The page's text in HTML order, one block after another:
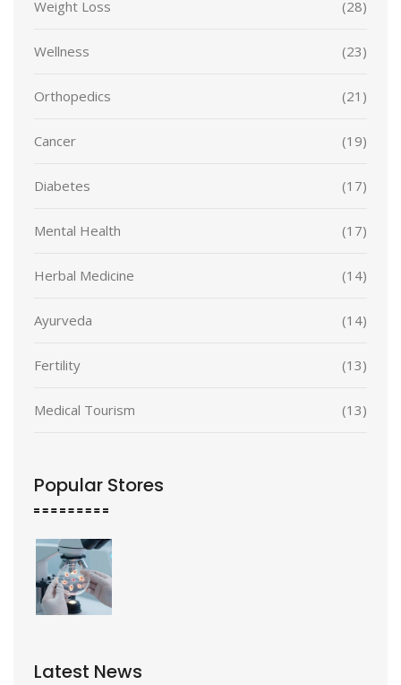
Weight Loss (28)
Wellness (23)
Orthopedics (21)
Cancer (19)
Diabetes (17)
Mental Health (17)
Herbal Medicine (14)
Ayurveda (14)
Fertility (13)
Medical Tourism (13)
Popular Stores
Latest News